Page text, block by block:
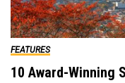
FEATURES
10 Award-Winning